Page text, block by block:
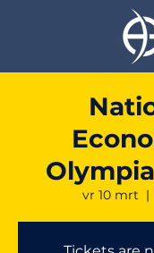
vr 10 mrt
  |